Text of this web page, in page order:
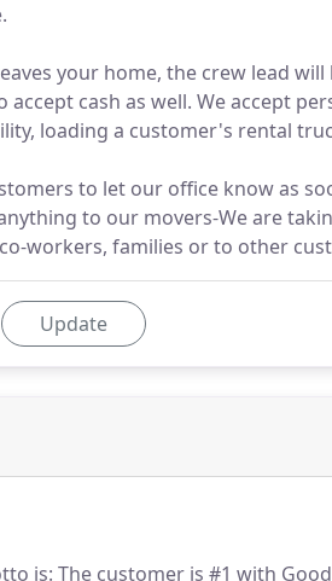
your home, the crew lead
accept cash as well. We accept
loading a customer's rental
to let our office know as
to our movers-We are
workers, families or to other
Update
is: The customer is #1 with